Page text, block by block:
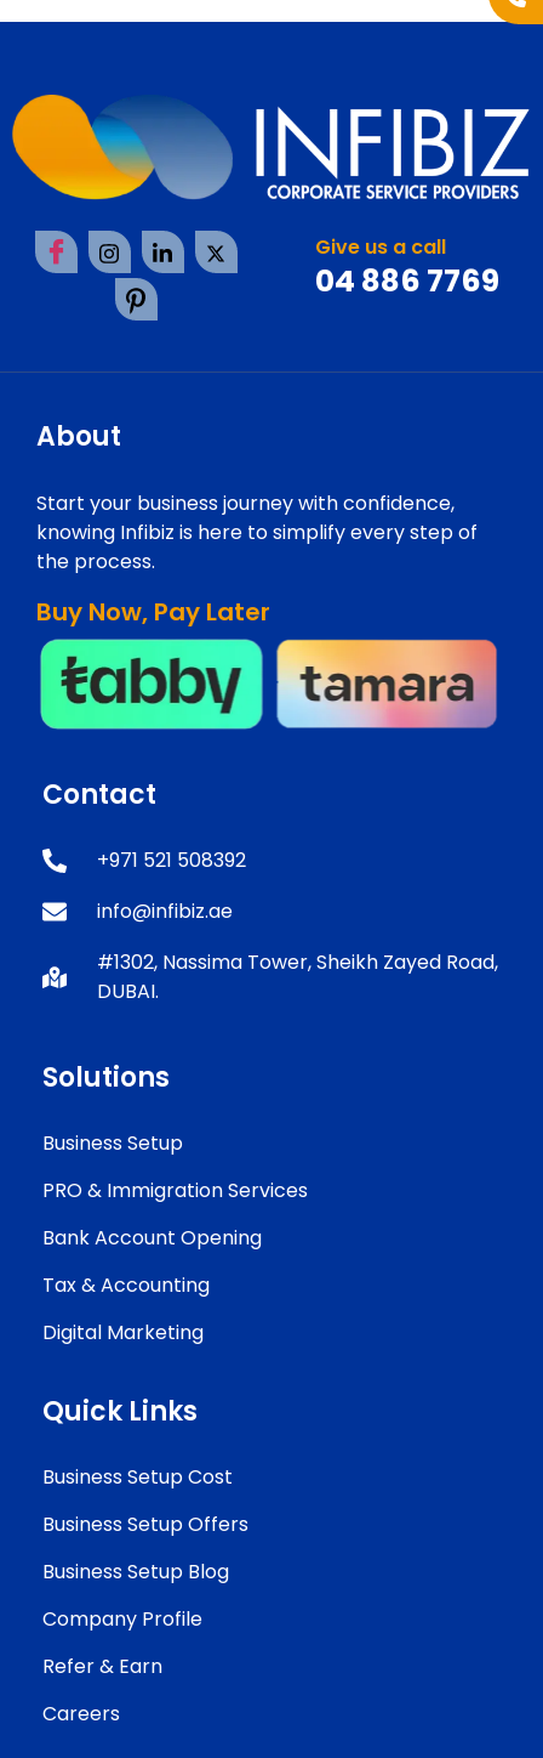
Give us a call
04 886 7769
About
Start your business journey with confidence,
knowing Infibiz is here to simplify every step of
the process.
Buy Now, Pay Later
Contact
+971 521 508392
info@infibiz.ae
#1302, Nassima Tower, Sheikh Zayed Road,
DUBAI.
Solutions
Business Setup
PRO & Immigration Services
Bank Account Opening
Tax & Accounting
Digital Marketing
Quick Links
Business Setup Cost
Business Setup Offers
Business Setup Blog
Company Profile
Refer & Earn
Careers